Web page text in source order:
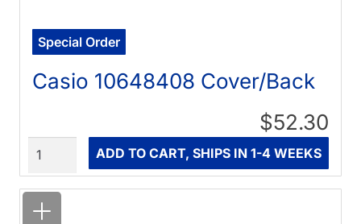
Special Order
Casio 10648408 Cover/Back
$52.30
ADD TO CART, SHIPS IN 1-4 WEEKS
Quantity